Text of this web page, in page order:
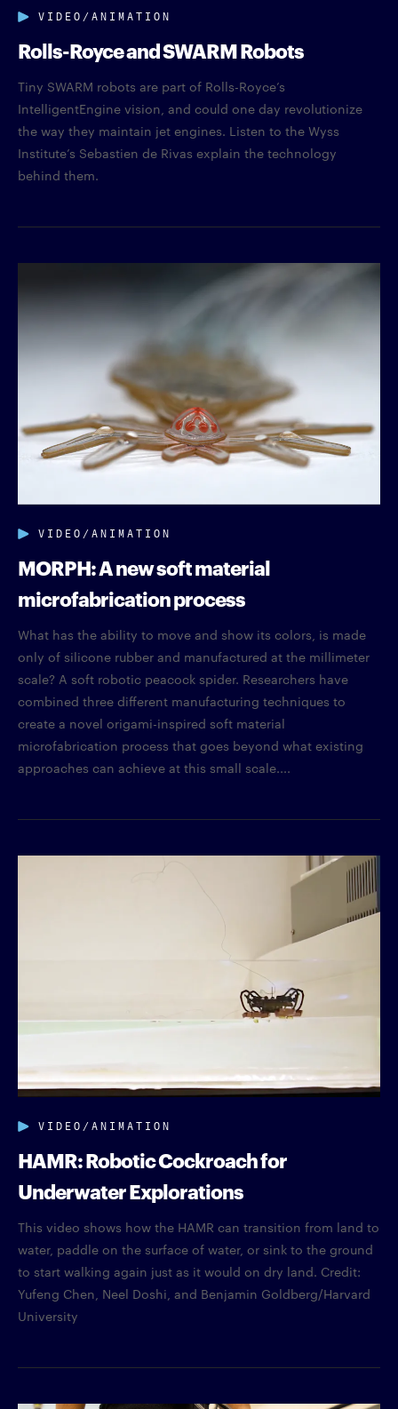
VIDEO/ANIMATION
Rolls-Royce and SWARM Robots
Tiny SWARM robots are part of Rolls-Royce’s
IntelligentEngine vision, and could one day revolutionize
the way they maintain jet engines. Listen to the Wyss
Institute’s Sebastien de Rivas explain the technology
behind them.
VIDEO/ANIMATION
MORPH: A new soft material
microfabrication process
What has the ability to move and show its colors, is made
only of silicone rubber and manufactured at the millimeter
scale? A soft robotic peacock spider. Researchers have
combined three different manufacturing techniques to
create a novel origami-inspired soft material
microfabrication process that goes beyond what existing
approaches can achieve at this small scale....
VIDEO/ANIMATION
HAMR: Robotic Cockroach for
Underwater Explorations
This video shows how the HAMR can transition from land to
water, paddle on the surface of water, or sink to the ground
to start walking again just as it would on dry land. Credit:
Yufeng Chen, Neel Doshi, and Benjamin Goldberg/Harvard
University